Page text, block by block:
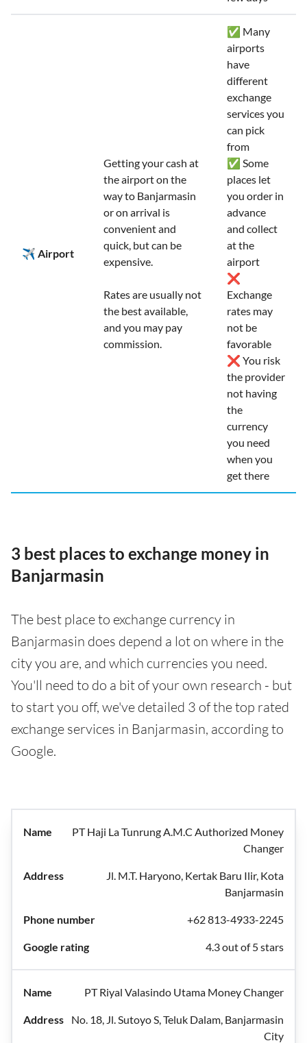
✈️ Airport
Getting your cash at
the airport on the
way to Banjarmasin
or on arrival is
convenient and
quick, but can be
expensive.
Rates are usually not
the best available,
and you may pay
commission.
✅ Many
airports
have
different
exchange
services you
can pick
from
✅ Some
places let
you order in
advance
and collect
at the
airport
❌
Exchange
rates may
not be
favorable
❌ You risk
the provider
not having
the
currency
you need
when you
get there
3 best places to exchange money in
Banjarmasin
The best place to exchange currency in
Banjarmasin does depend a lot on where in the
city you are, and which currencies you need.
You'll need to do a bit of your own research - but
to start you off, we've detailed 3 of the top rated
exchange services in Banjarmasin, according to
Google.
PT Haji La Tunrung A.M.C Authorized Money
Changer
Jl. M.T. Haryono, Kertak Baru Ilir, Kota
Banjarmasin
+62 813-4933-2245
4.3 out of 5 stars
PT Riyal Valasindo Utama Money Changer
No. 18, Jl. Sutoyo S, Teluk Dalam, Banjarmasin
City